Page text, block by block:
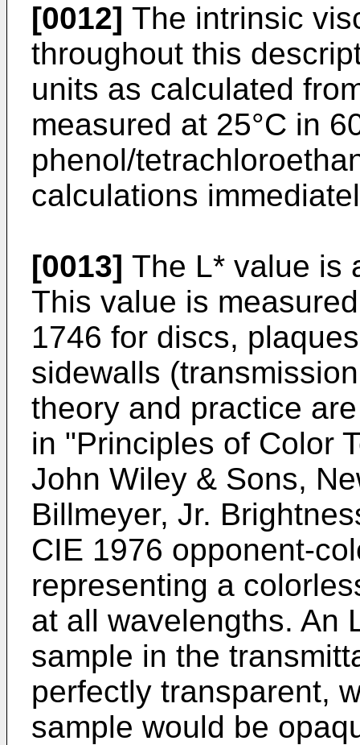
[0012] The intrinsic
throughout this
units as calculated
measured at 25°C in
phenol/
calculations
[0013] The L* value is
This value is
1746 for discs,
sidewalls
theory and practice
in "Principles of Color
John Wiley & Sons,
Billmeyer, Jr.
CIE 1976 opponent-
representing a
at all wavelengths. An
sample in the
perfectly transparent,
sample would be